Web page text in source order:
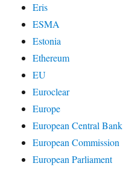
Eris
ESMA
Estonia
Ethereum
EU
Euroclear
Europe
European Central Bank
European Commission
European Parliament